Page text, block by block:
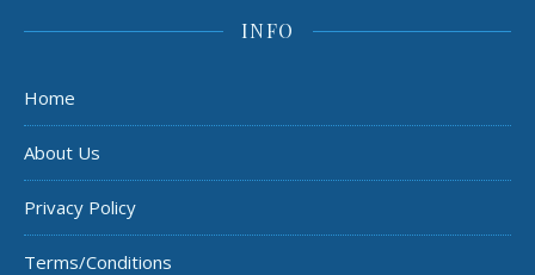
INFO
Home
About Us
Privacy Policy
Terms/Conditions